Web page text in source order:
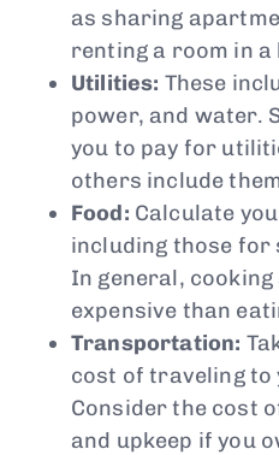
as sharing
renting a room in a
Utilities: These
power, and water.
you to pay for
others include
Food: Calculate
including those for
In general, cooking
expensive than
Transportation:
cost of traveling
Consider the cost
and upkeep if you